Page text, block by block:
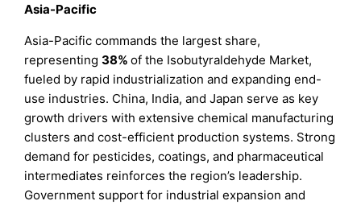
Asia-Pacific
Asia-Pacific commands the largest share,
representing38%of the Isobutyraldehyde Market,
fueled by rapid industrialization and expanding end-
use industries. China, India, and Japan serve as key
growth drivers with extensive chemical manufacturing
clusters and cost-efficient production systems. Strong
demand for pesticides, coatings, and pharmaceutical
intermediates reinforces the region’s leadership.
Government support for industrial expansion and